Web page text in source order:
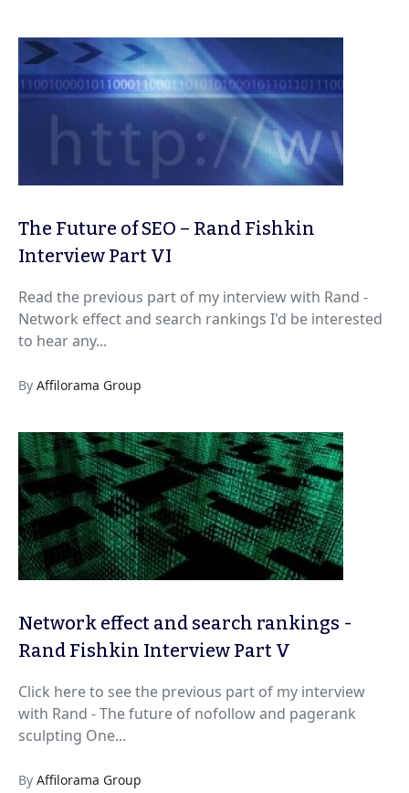
The Future of SEO – Rand Fishkin
Interview Part VI
Read the previous part of my interview with Rand -
Network effect and search rankings I'd be interested
to hear any...
By Affilorama Group
Network effect and search rankings -
Rand Fishkin Interview Part V
Click here to see the previous part of my interview
with Rand - The future of nofollow and pagerank
sculpting One...
By Affilorama Group